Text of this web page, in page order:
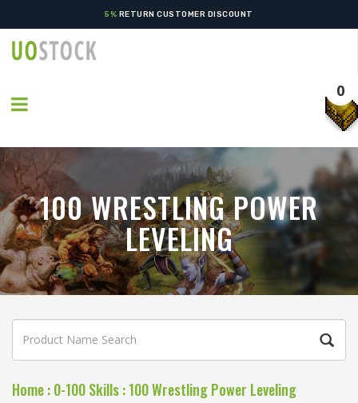
5% RETURN CUSTOMER DISCOUNT
0
100 WRESTLING POWER
LEVELING
Home:0-100 Skills:100 Wrestling Power Leveling